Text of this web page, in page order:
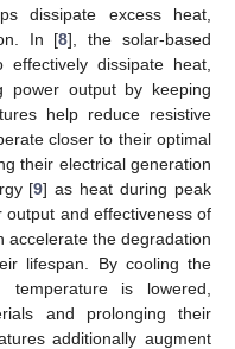
dissipate excess heat,
In [8], the solar-based
dissipate heat,
power output by keeping
help reduce resistive
closer to their optimal
their electrical generation
[9] as heat during peak
output and effectiveness of
accelerate the degradation
lifespan. By cooling the
is lowered,
and prolonging their
additionally augment